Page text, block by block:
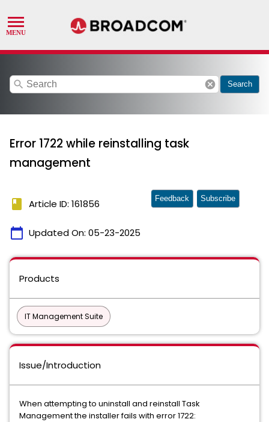
search cancel Search
Error 1722 while reinstalling task
management
book Article ID: 161856
calendar_today Updated On: 05-23-2025
Feedback Subscribe
Products
IT Management Suite
Issue/Introduction
When attempting to uninstall and reinstall Task
Management the installer fails with error 1722: